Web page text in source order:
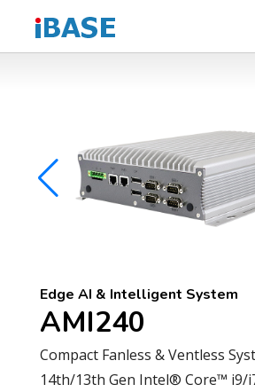
Edge AI & Intelligent System
AMI240
Compact Fanless & Ventless
14th/13th Gen Intel® Core™ i9/